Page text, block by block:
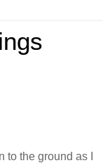
the ground as I